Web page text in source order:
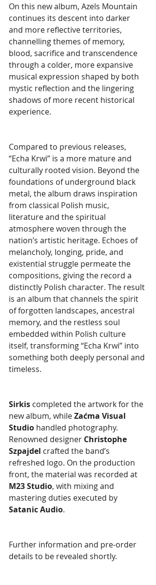
On this new album, Azels Mountain
continues its descent into darker
and more reflective territories,
channelling themes of memory,
blood, sacrifice and transcendence
through a colder, more expansive
musical expression shaped by both
mystic reflection and the lingering
shadows of more recent historical
experience.
Compared to previous releases,
“Echa Krwi” is a more mature and
culturally rooted vision. Beyond the
foundations of underground black
metal, the album draws inspiration
from classical Polish music,
literature and the spiritual
atmosphere woven through the
nation’s artistic heritage. Echoes of
melancholy, longing, pride, and
existential struggle permeate the
compositions, giving the record a
distinctly Polish character. The result
is an album that channels the spirit
of forgotten landscapes, ancestral
memory, and the restless soul
embedded within Polish culture
itself, transforming “Echa Krwi” into
something both deeply personal and
timeless.
Sirkis completed the artwork for the
new album, while Zaćma Visual
Studio handled photography.
Renowned designer Christophe
Szpajdel crafted the band’s
refreshed logo. On the production
front, the material was recorded at
M23 Studio, with mixing and
mastering duties executed by
Satanic Audio.
Further information and pre-order
details to be revealed shortly.